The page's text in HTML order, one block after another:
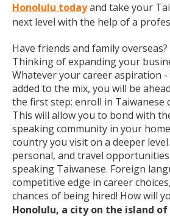
Honolulu todayand take your
next level with the help of a
Have friends and family
Thinking of expanding your
Whatever your career aspiration
added to the mix, you will be
the first step: enroll in Taiwanese
This will allow you to bond with
speaking community in your
country you visit on a deeper
personal, and travel
speaking Taiwanese. Foreign
competitive edge in career
chances of being hired! How will
Honolulu, a city on the island